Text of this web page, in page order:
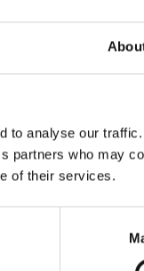
to analyse our
partners who may
of their services.